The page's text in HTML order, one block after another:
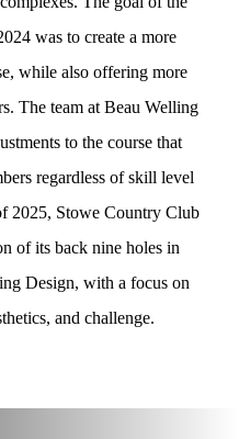
was to create a more
while also offering more
The team at Beau Welling
to the course that
regardless of skill level
2025, Stowe Country Club
of its back nine holes in
Design, with a focus on
and challenge.